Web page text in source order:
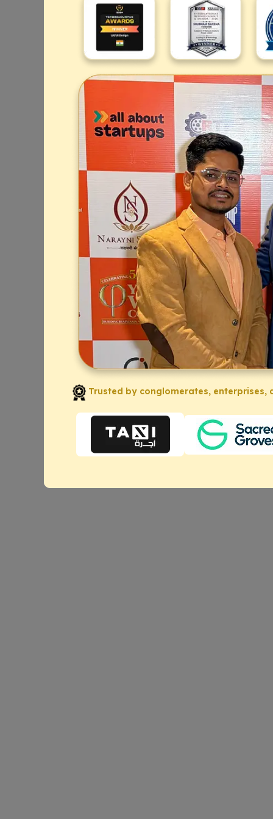
Trusted by conglomerates, enterprises,